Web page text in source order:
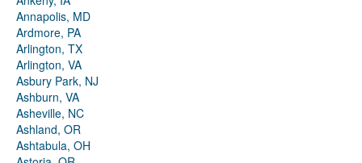
Annapolis, MD
Ardmore, PA
Arlington, TX
Arlington, VA
Asbury Park, NJ
Ashburn, VA
Asheville, NC
Ashland, OR
Ashtabula, OH